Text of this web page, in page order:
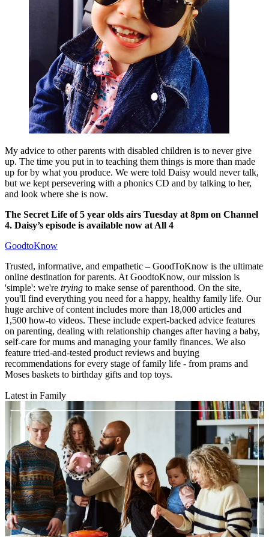
My advice to other parents with disabled children is to never give
up. The time you put in to teaching them things is more than made
up for by what you produce. We were told Daisy would never talk,
but we kept persevering with a phonics CD and by talking to her,
and look where she is now.
The Secret Life of 5 year olds airs Tuesday at 8pm on Channel
4. Daisy’s episode is available now at All 4
GoodtoKnow
Trusted, informative, and empathetic – GoodToKnow is the ultimate
online destination for parents. At GoodtoKnow, our mission is
'simple': we're trying to make sense of parenthood. On the site,
you'll find everything you need for a happy, healthy family life. Our
huge archive of content includes more than 18,000 articles and
1,500 how-to videos. These include expert-backed advice features
on parenting, dealing with relationship changes after having a baby,
self-care for mums and managing your family finances. We also
feature tried-and-tested product reviews and buying
recommendations for every stage of family life - from prams and
Moses baskets to birthday gifts and top toys.
Latest in Family